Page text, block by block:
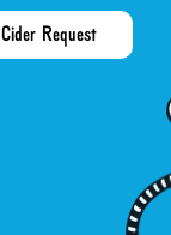
Cider Request